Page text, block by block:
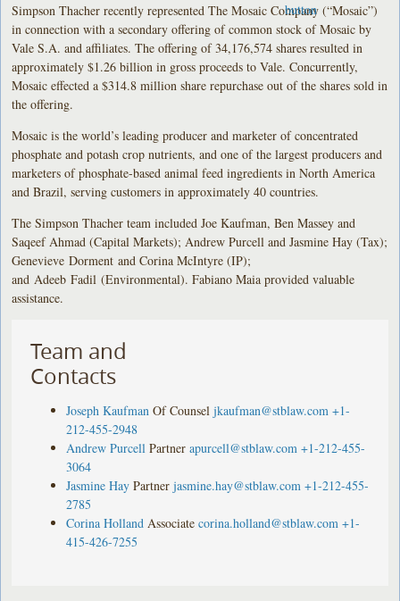
Simpson Thacher recently represented The Mosaic Company (“Mosaic”)
in connection with a secondary offering of common stock of Mosaic by
Vale S.A. and affiliates. The offering of 34,176,574 shares resulted in
approximately $1.26 billion in gross proceeds to Vale. Concurrently,
Mosaic effected a $314.8 million share repurchase out of the shares sold in
the offering.
Mosaic is the world’s leading producer and marketer of concentrated
phosphate and potash crop nutrients, and one of the largest producers and
marketers of phosphate-based animal feed ingredients in North America
and Brazil, serving customers in approximately 40 countries.
The Simpson Thacher team included Joe Kaufman, Ben Massey and
Saqeef Ahmad (Capital Markets); Andrew Purcell and Jasmine Hay (Tax);
Genevieve Dorment and Corina McIntyre (IP);
and Adeeb Fadil (Environmental). Fabiano Maia provided valuable
assistance.
Team and
Contacts
Joseph Kaufman Of Counsel jkaufman@stblaw.com +1-
212-455-2948
Andrew Purcell Partner apurcell@stblaw.com +1-212-455-
3064
Jasmine Hay Partner jasmine.hay@stblaw.com +1-212-455-
2785
Corina Holland Associate corina.holland@stblaw.com +1-
415-426-7255